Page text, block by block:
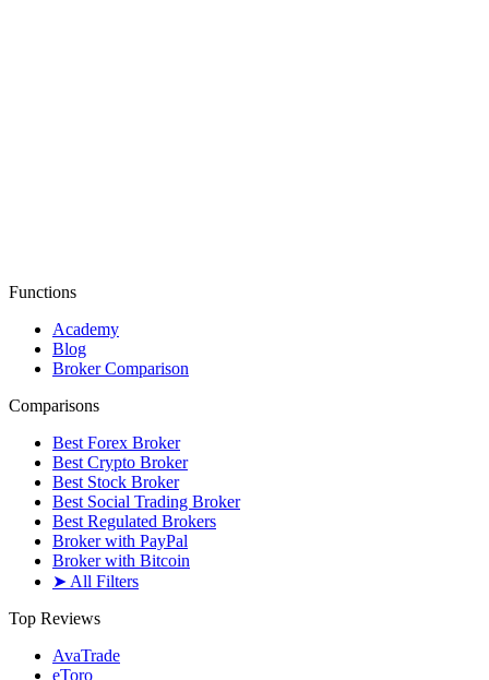
Functions
Academy
Blog
Broker Comparison
Comparisons
Best Forex Broker
Best Crypto Broker
Best Stock Broker
Best Social Trading Broker
Best Regulated Brokers
Broker with PayPal
Broker with Bitcoin
➤ All Filters
Top Reviews
AvaTrade
eToro